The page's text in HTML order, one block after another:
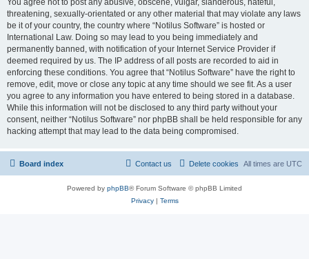
You agree not to post any abusive, obscene, vulgar, slanderous, hateful,
threatening, sexually-orientated or any other material that may violate any laws
be it of your country, the country where “Notilus Software” is hosted or
International Law. Doing so may lead to you being immediately and
permanently banned, with notification of your Internet Service Provider if
deemed required by us. The IP address of all posts are recorded to aid in
enforcing these conditions. You agree that “Notilus Software” have the right to
remove, edit, move or close any topic at any time should we see fit. As a user
you agree to any information you have entered to being stored in a database.
While this information will not be disclosed to any third party without your
consent, neither “Notilus Software” nor phpBB shall be held responsible for any
hacking attempt that may lead to the data being compromised.
Board index All times are UTC
Delete cookies
Contact us
Powered by phpBB® Forum Software © phpBB Limited
Privacy| Terms